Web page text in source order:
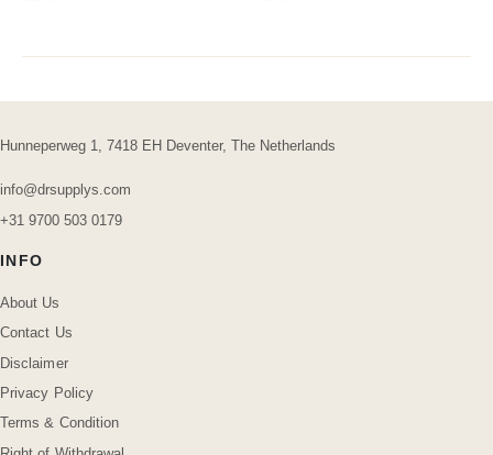
Hunneperweg 1, 7418 EH Deventer, The Netherlands
info@drsupplys.com
+31 9700 503 0179
INFO
About Us
Contact Us
Disclaimer
Privacy Policy
Terms & Condition